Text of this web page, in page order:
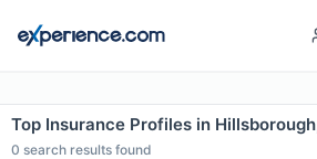
Top Insurance Profiles in
0 search results found